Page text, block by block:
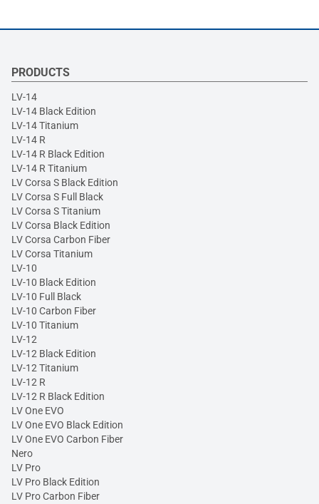
PRODUCTS
LV-14
LV-14 Black Edition
LV-14 Titanium
LV-14 R
LV-14 R Black Edition
LV-14 R Titanium
LV Corsa S Black Edition
LV Corsa S Full Black
LV Corsa S Titanium
LV Corsa Black Edition
LV Corsa Carbon Fiber
LV Corsa Titanium
LV-10
LV-10 Black Edition
LV-10 Full Black
LV-10 Carbon Fiber
LV-10 Titanium
LV-12
LV-12 Black Edition
LV-12 Titanium
LV-12 R
LV-12 R Black Edition
LV One EVO
LV One EVO Black Edition
LV One EVO Carbon Fiber
Nero
LV Pro
LV Pro Black Edition
LV Pro Carbon Fiber